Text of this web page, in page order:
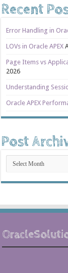
Recent
Error Handling in
LOVs in Oracle APEX
Page Items vs
2026
Understanding
Oracle APEX
Post
Post
Archives